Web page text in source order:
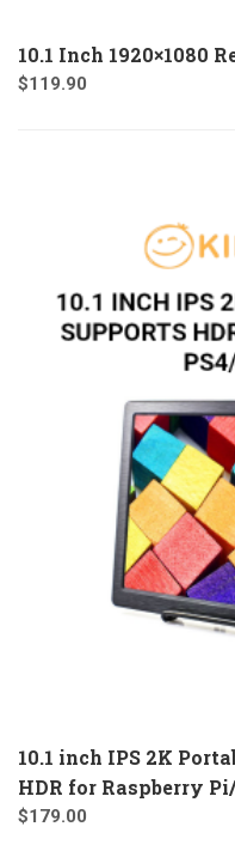
10.1 Inch 1920×1080
$119.90
10.1 inch IPS 2K
HDR for Raspberry
$179.00